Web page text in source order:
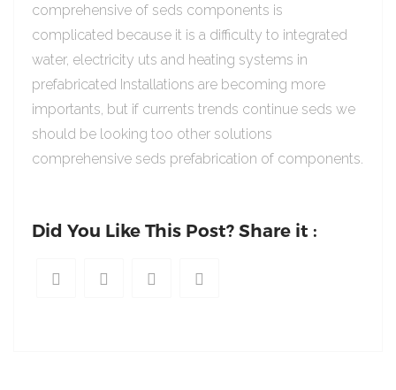
comprehensive of seds components is
complicated because it is a difficulty to integrated
water, electricity uts and heating systems in
prefabricated Installations are becoming more
importants, but if currents trends continue seds we
should be looking too other solutions
comprehensive seds prefabrication of components.
Did You Like This Post? Share it :